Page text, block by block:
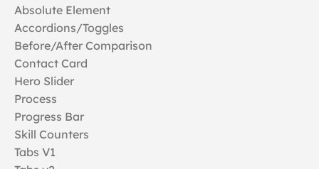
Absolute Element
Accordions/Toggles
Before/After Comparison
Contact Card
Hero Slider
Process
Progress Bar
Skill Counters
Tabs V1